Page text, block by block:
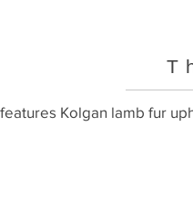
Kolgan lamb fur